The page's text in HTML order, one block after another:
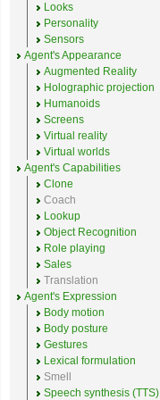
Looks
Personality
Sensors
Agent's Appearance
Augmented Reality
Holographic projection
Humanoids
Screens
Virtual reality
Virtual worlds
Agent's Capabilities
Clone
Coach
Lookup
Object Recognition
Role playing
Sales
Translation
Agent's Expression
Body motion
Body posture
Gestures
Lexical formulation
Smell
Speech synthesis (TTS)